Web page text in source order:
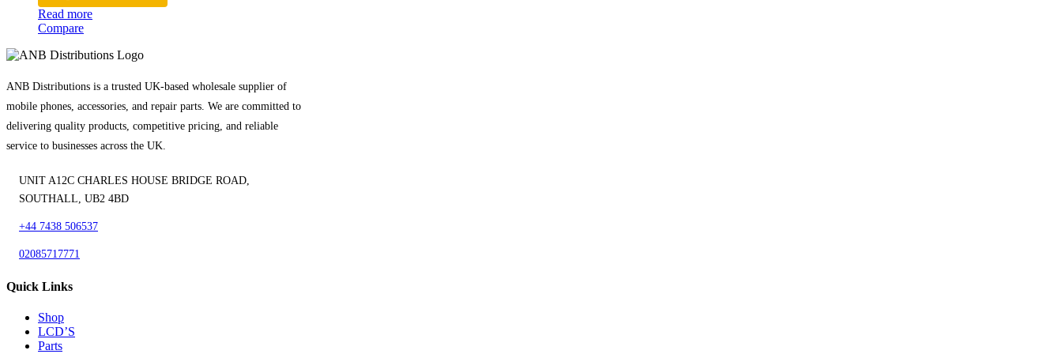
Read more
Compare
ANB Distributions is a trusted UK-based wholesale supplier of
mobile phones, accessories, and repair parts. We are committed to
delivering quality products, competitive pricing, and reliable
service to businesses across the UK.
UNIT A12C CHARLES HOUSE BRIDGE ROAD,
SOUTHALL, UB2 4BD
+44 7438 506537
02085717771
Quick Links
Shop
LCD’S
Parts